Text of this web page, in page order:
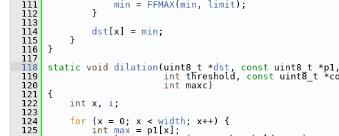
  111
min = FFMAX( min , limit );
  112
}
  113
  114
dst [x] = min ;
  115
}
  116
}
  117
  118
static void dilation (uint8_t *dst , const uint8_t
  119
int threshold, const uint8_t
  120
int maxc)
  121
{
  122
int x, i ;
  123
  124
for (x = 0; x < width ; x++) {
  125
int max = p1[x];